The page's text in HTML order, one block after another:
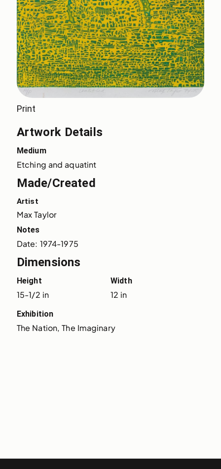
Print
Artwork Details
Medium
Etching and aquatint
Made/Created
Artist
Max Taylor
Notes
Date: 1974-1975
Dimensions
Height
15-1/2 in
Width
12 in
Exhibition
The Nation, The Imaginary